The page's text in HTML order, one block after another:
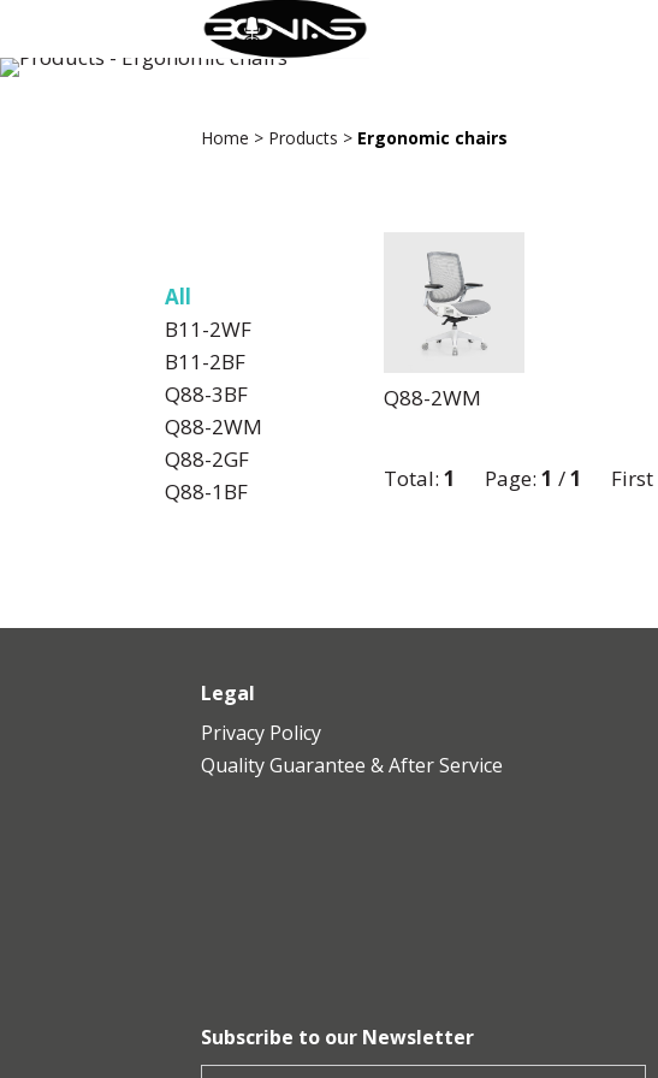
Home > Products > Ergonomic chairs
All
B11-2WF
B11-2BF
Q88-3BF
Q88-2WM
Q88-2GF
Q88-1BF
Q88-2WM
Total: 1 Page: 1 /1 First
Legal
Privacy Policy
​Quality Guarantee & After Service
Subscribe to our Newsletter